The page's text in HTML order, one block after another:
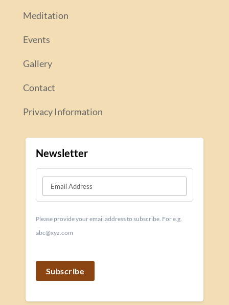
Meditation
Events
Gallery
Contact
Privacy Information
Newsletter
Please provide your email address to subscribe. For e.g.
abc@xyz.com